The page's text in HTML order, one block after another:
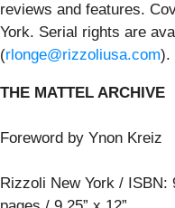
reviews and features.
York. Serial rights are
(rlonge@rizzoliusa.com).
THE MATTEL ARCHIVE
Foreword by Ynon Kreiz
Rizzoli New York / ISBN: